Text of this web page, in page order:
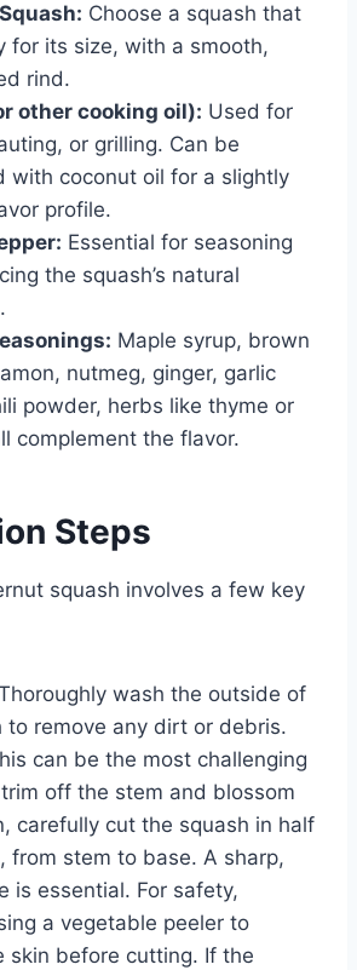
Choose a squash that
for its size, with a smooth,
rind.
other cooking oil): Used for
or grilling. Can be
with coconut oil for a slightly
profile.
Essential for seasoning
the squash’s natural
Maple syrup, brown
nutmeg, ginger, garlic
powder, herbs like thyme or
complement the flavor.
Steps
squash involves a few key
wash the outside of
to remove any dirt or debris.
can be the most challenging
off the stem and blossom
carefully cut the squash in half
from stem to base. A sharp,
is essential. For safety,
a vegetable peeler to
skin before cutting. If the